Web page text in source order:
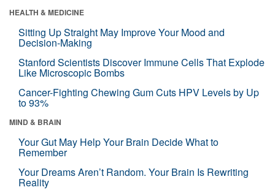
HEALTH & MEDICINE
Sitting Up Straight May Improve Your Mood and
Decision-Making
Stanford Scientists Discover Immune Cells That Explode
Like Microscopic Bombs
Cancer-Fighting Chewing Gum Cuts HPV Levels by Up
to 93%
MIND & BRAIN
Your Gut May Help Your Brain Decide What to
Remember
Your Dreams Aren’t Random. Your Brain Is Rewriting
Reality